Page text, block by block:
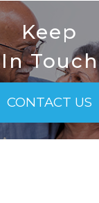
Keep
In Touch
CONTACT US